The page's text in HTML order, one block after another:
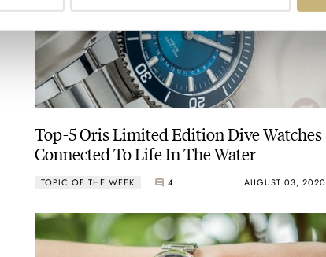
Top-5 Oris Limited Edition Dive Watches
Connected To Life In The Water
TOPIC OF THE WEEK 4 AUGUST 03, 2020